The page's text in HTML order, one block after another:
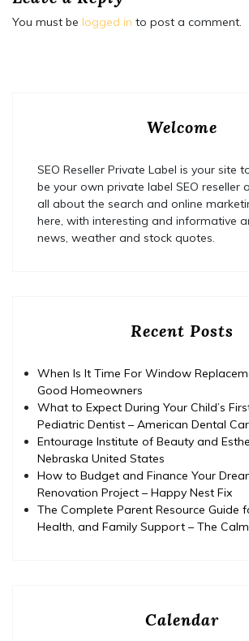
You must be logged in to post a comment.
Welcome
SEO Reseller Private Label is your site
be your own private label SEO reseller
all about the search and online
here, with interesting and informative
news, weather and stock quotes.
Recent Posts
When Is It Time For Window
Good Homeowners
What to Expect During Your Child’s
Pediatric Dentist – American Dental
Entourage Institute of Beauty and
Nebraska United States
How to Budget and Finance Your
Renovation Project – Happy Nest Fix
The Complete Parent Resource Guide
Health, and Family Support – The
Calendar